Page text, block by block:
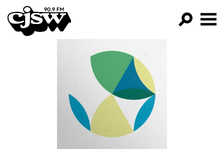
CJSW
FILTER BY:
PROGRAMS
EPISODES
NEWS